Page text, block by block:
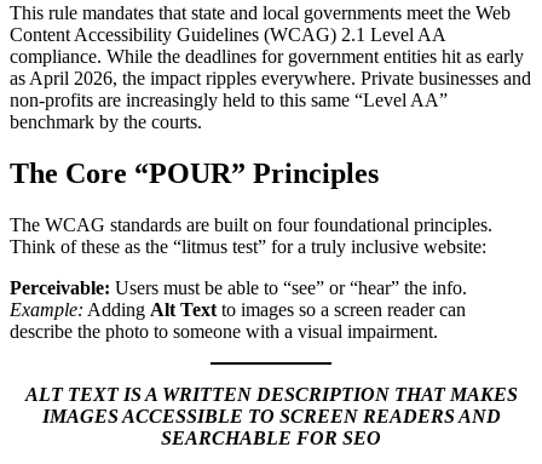
This rule mandates that state and local governments meet the Web
Content Accessibility Guidelines (WCAG) 2.1 Level AA
compliance. While the deadlines for government entities hit as early
as April 2026, the impact ripples everywhere. Private businesses and
non-profits are increasingly held to this same “Level AA”
benchmark by the courts.
The Core “POUR” Principles
The WCAG standards are built on four foundational principles.
Think of these as the “litmus test” for a truly inclusive website:
Perceivable: Users must be able to “see” or “hear” the info.
Example: Adding Alt Text to images so a screen reader can
describe the photo to someone with a visual impairment.
ALT TEXT IS A WRITTEN DESCRIPTION THAT MAKES
IMAGES ACCESSIBLE TO SCREEN READERS AND
SEARCHABLE FOR SEO